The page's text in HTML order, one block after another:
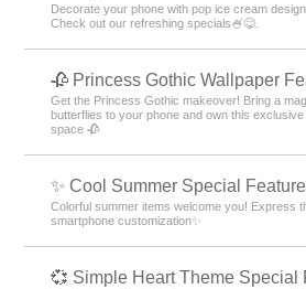
Decorate your phone with pop ice cream
Check out our refreshing specials🍧😋.
🥀 Princess Gothic Wallpaper
Get the Princess Gothic makeover! Bring a
butterflies to your phone and own this
space 🥀
✨ Cool Summer Special Feature
Colorful summer items welcome you! Express
smartphone customization✨
💞 Simple Heart Theme Special